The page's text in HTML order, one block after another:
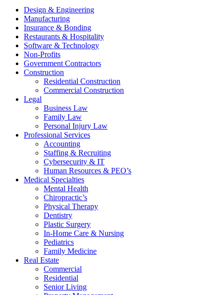
Design & Engineering
Manufacturing
Insurance & Bonding
Restaurants & Hospitality
Software & Technology
Non-Profits
Government Contractors
Construction
Residential Construction
Commercial Construction
Legal
Business Law
Family Law
Personal Injury Law
Professional Services
Accounting
Staffing & Recruiting
Cybersecurity & IT
Human Resources & PEO’s
Medical Specialties
Mental Health
Chiropractic’s
Physical Therapy
Dentistry
Plastic Surgery
In-Home Care & Nursing
Pediatrics
Family Medicine
Real Estate
Commercial
Residential
Senior Living